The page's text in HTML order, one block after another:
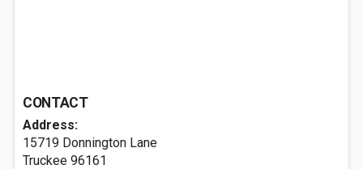
CONTACT
Address:
15719 Donnington Lane
Truckee 96161